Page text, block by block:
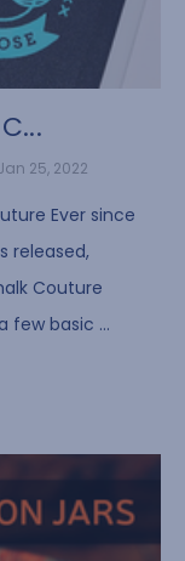
25, 2022
Ever since
released,
Couture
few basic …